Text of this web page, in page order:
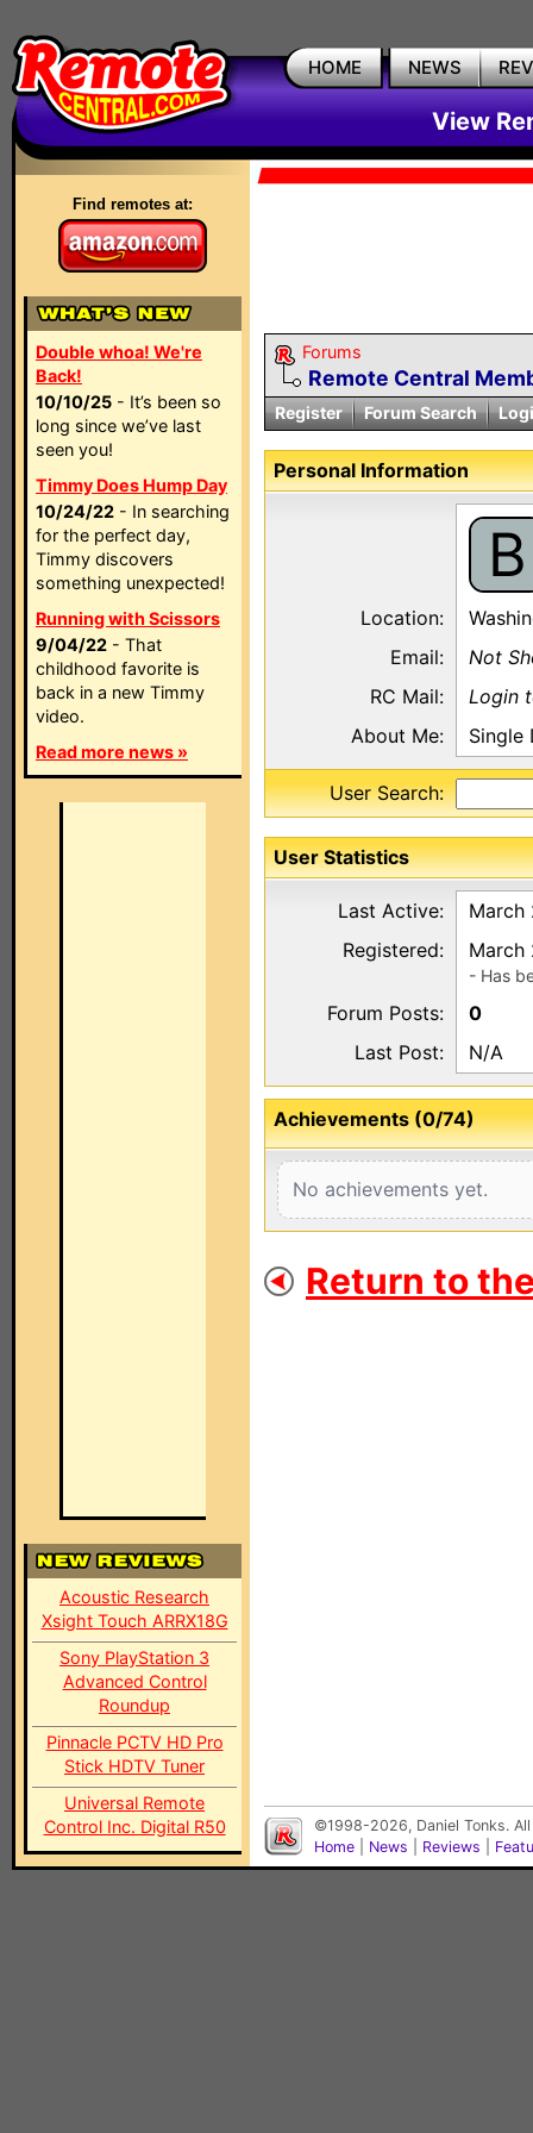
HOME NEWS
View
Find remotes at:
Double whoa! We're
Back!
10/10/25 - It’s been so
long since we’ve last
seen you!
Timmy Does Hump Day
10/24/22 - In searching
for the perfect day,
Timmy discovers
something unexpected!
Running with Scissors
9/04/22 - That
childhood favorite is
back in a new Timmy
video.
Read more news »
Acoustic Research
Xsight Touch ARRX18G
Sony PlayStation 3
Advanced Control
Roundup
Pinnacle PCTV HD Pro
Stick HDTV Tuner
Universal Remote
Control Inc. Digital R50
Forums
Remote Central
Register Forum Search
Personal Information
B
Location:
Email:
Not
RC Mail:
Login
About Me:
Single
User Search:
User Statistics
Last Active:
March
Registered:
March
- Has
Forum Posts:
0
Last Post:
N/A
Achievements (0/74)
No achievements yet.
Return to
©1998-2026, Daniel Tonks.
Home
News Reviews